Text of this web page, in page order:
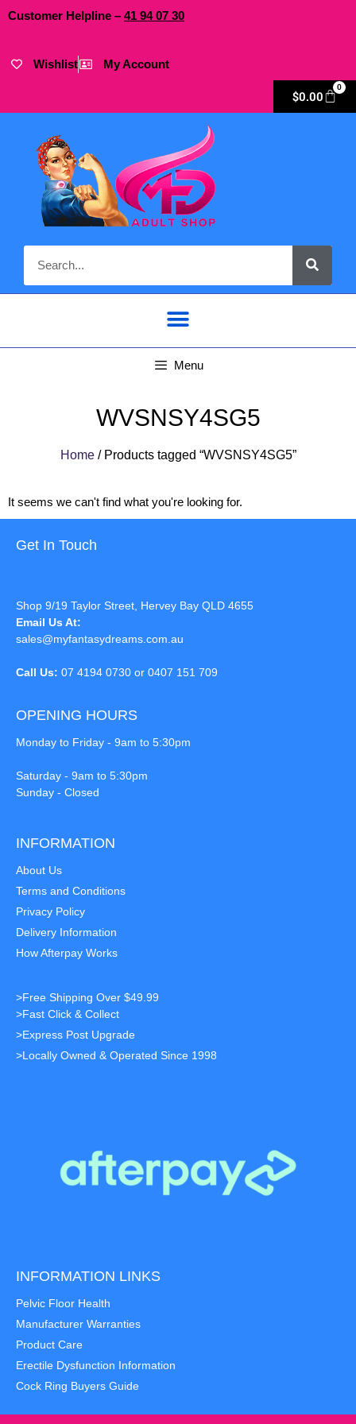
Customer Helpline – 41 9407 30
Wishlist My Account
$0.00
0
Menu
WVSNSY4SG5
Home/ Products tagged “WVSNSY4SG5”
It seems we can't find what you're looking for.
Get In Touch
Shop 9/19 Taylor Street, Hervey Bay QLD 4655
Email Us At:
sales@myfantasydreams.com.au
Call Us: 07 4194 0730 or 0407 151 709
OPENING HOURS
Monday to Friday - 9am to 5:30pm
Saturday - 9am to 5:30pm
Sunday - Closed
INFORMATION
About Us
Terms and Conditions
Privacy Policy
Delivery Information
How Afterpay Works
>Free Shipping Over $49.99
>Fast Click & Collect
>Express Post Upgrade
>Locally Owned & Operated Since 1998
INFORMATION LINKS
Pelvic Floor Health
Manufacturer Warranties
Product Care
Erectile Dysfunction Information
Cock Ring Buyers Guide